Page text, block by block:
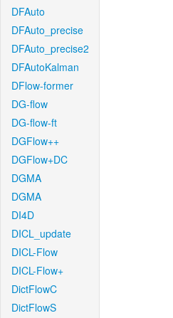
DFAuto
DFAuto_precise
DFAuto_precise2
DFAutoKalman
DFlow-former
DG-flow
DG-flow-ft
DGFlow++
DGFlow+DC
DGMA
DGMA
DI4D
DICL_update
DICL-Flow
DICL-Flow+
DictFlowC
DictFlowS